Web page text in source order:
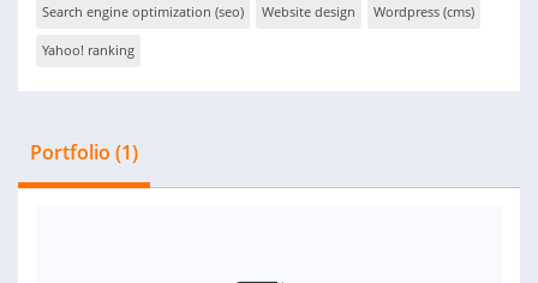
Search engine optimization (seo) Website design Wordpress (cms)
Yahoo! ranking
Portfolio (1)